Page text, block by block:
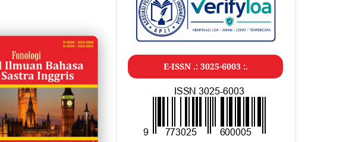
E-ISSN .: 3025-6003 :.